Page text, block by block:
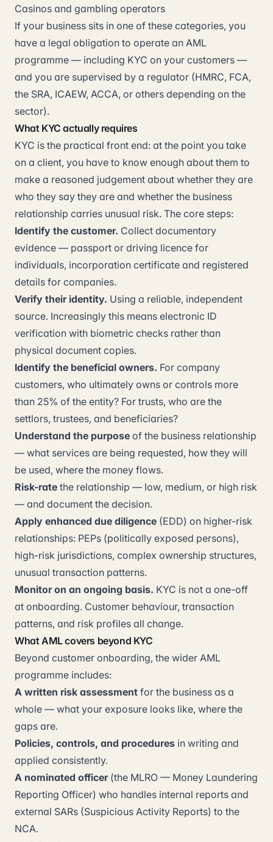
Casinos and gambling operators
If your business sits in one of these categories, you
have a legal obligation to operate an AML
programme — including KYC on your customers —
and you are supervised by a regulator (HMRC, FCA,
the SRA, ICAEW, ACCA, or others depending on the
sector).
What KYC actually requires
KYC is the practical front end: at the point you take
on a client, you have to know enough about them to
make a reasoned judgement about whether they are
who they say they are and whether the business
relationship carries unusual risk. The core steps:
Identify the customer. Collect documentary
evidence — passport or driving licence for
individuals, incorporation certificate and registered
details for companies.
Verify their identity. Using a reliable, independent
source. Increasingly this means electronic ID
verification with biometric checks rather than
physical document copies.
Identify the beneficial owners. For company
customers, who ultimately owns or controls more
than 25% of the entity? For trusts, who are the
settlors, trustees, and beneficiaries?
Understand the purpose of the business relationship
— what services are being requested, how they will
be used, where the money flows.
Risk-rate the relationship — low, medium, or high risk
— and document the decision.
Apply enhanced due diligence (EDD) on higher-risk
relationships: PEPs (politically exposed persons),
high-risk jurisdictions, complex ownership structures,
unusual transaction patterns.
Monitor on an ongoing basis. KYC is not a one-off
at onboarding. Customer behaviour, transaction
patterns, and risk profiles all change.
What AML covers beyond KYC
Beyond customer onboarding, the wider AML
programme includes:
A written risk assessment for the business as a
whole — what your exposure looks like, where the
gaps are.
Policies, controls, and procedures in writing and
applied consistently.
A nominated officer(the MLRO — Money Laundering
Reporting Officer) who handles internal reports and
external SARs (Suspicious Activity Reports) to the
NCA.